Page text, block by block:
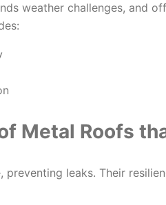
weather challenges, and
Metal Roofs
preventing leaks. Their